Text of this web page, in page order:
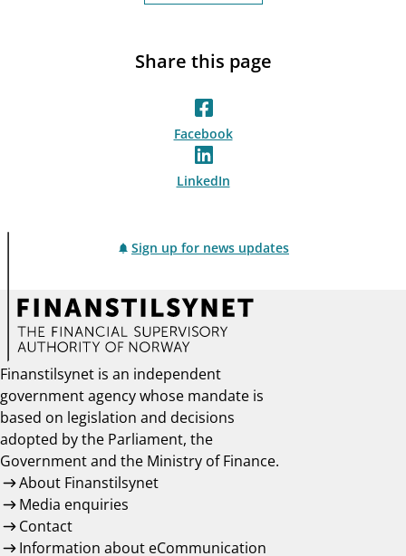
Share this page
Facebook
LinkedIn
Sign up for news updates
Finanstilsynet is an independent
government agency whose mandate is
based on legislation and decisions
adopted by the Parliament, the
Government and the Ministry of Finance.
About Finanstilsynet
Media enquiries
Contact
Information about eCommunication